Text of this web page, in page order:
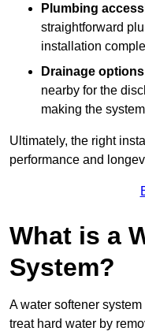
Plumbing
straightforward
installation
Drainage
nearby for the
making the
Ultimately, the right
performance and
What is a
System?
A water softener
treat hard water by